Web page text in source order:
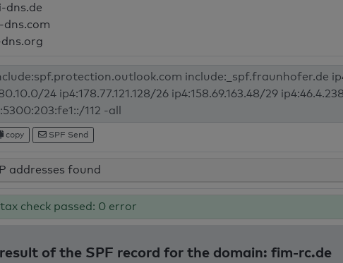
dns.de
dns.com
dns.org
copy SPF Send
addresses found
check passed: 0 error
of the SPF record for the domain: fim-rc.de